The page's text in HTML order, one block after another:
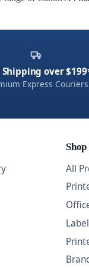
Shipping over
Express Couriers
Shop
All